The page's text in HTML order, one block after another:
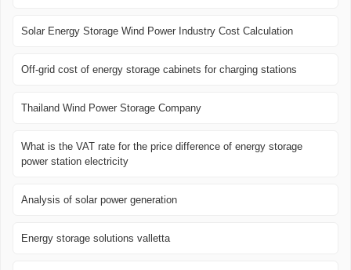
Solar Energy Storage Wind Power Industry Cost Calculation
Off-grid cost of energy storage cabinets for charging stations
Thailand Wind Power Storage Company
What is the VAT rate for the price difference of energy storage
power station electricity
Analysis of solar power generation
Energy storage solutions valletta